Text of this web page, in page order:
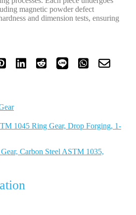
magnetic powder defect
and dimension tests, ensuring
1045 Ring Gear, Drop Forging, 1-
Carbon Steel ASTM 1035,